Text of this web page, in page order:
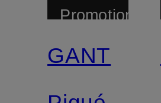
Promotional
GANT